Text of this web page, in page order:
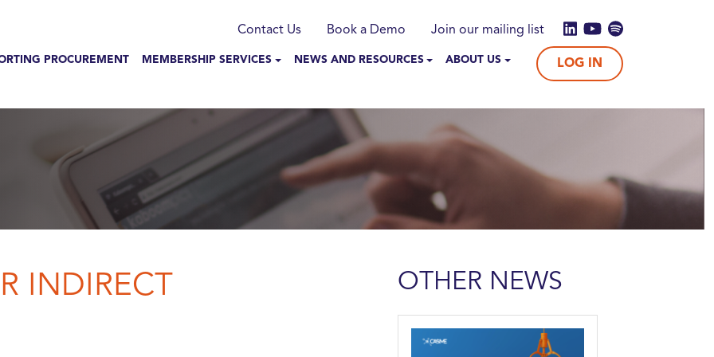
Contact Us Book a Demo Join our mailing list
NAVIGATION
PROCUREMENT MEMBERSHIP SERVICES NEWS AND RESOURCES ABOUT US LOG IN
INDIRECT
OTHER NEWS